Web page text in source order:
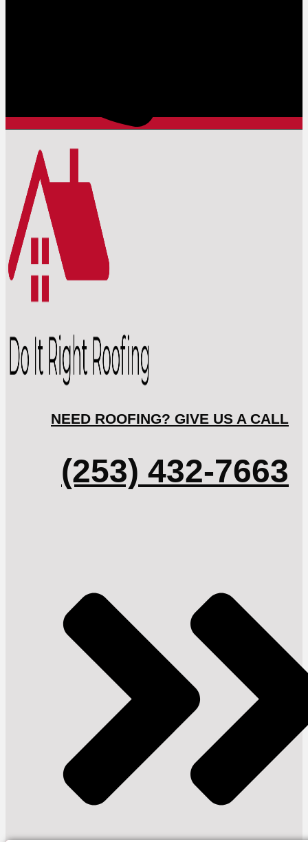
NEED ROOFING? GIVE US A CALL
(253) 432-7663